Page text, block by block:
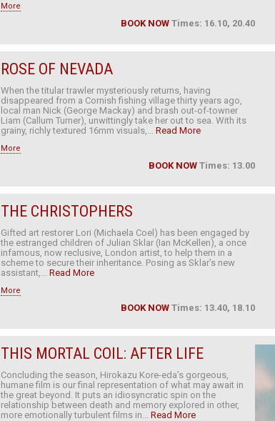
More
BOOK NOWTimes: 16.10, 20.40
ROSE OF NEVADA
When the titular trawler mysteriously returns, having
disappeared from a Cornish fishing village thirty years ago,
local man Nick (George Mackay) and brash out-of-towner
Liam (Callum Turner), unwittingly take her out to sea. With its
grainy, richly textured 16mm visuals,...Read More
More
BOOK NOWTimes: 13.00
THE CHRISTOPHERS
Gifted art restorer Lori (Michaela Coel) has been engaged by
the estranged children of Julian Sklar (Ian McKellen), a once
infamous, now reclusive, London artist, to help them in a
scheme to secure their inheritance. Posing as Sklar’s new
assistant,...Read More
More
BOOK NOWTimes: 13.40, 18.10
THIS MORTAL COIL: AFTER LIFE
Concluding the season, Hirokazu Kore-eda’s gorgeous,
humane film is our final representation of what may await in
the great beyond. It puts an idiosyncratic spin on the
relationship between death and memory explored in other,
more emotionally turbulent films in...Read More